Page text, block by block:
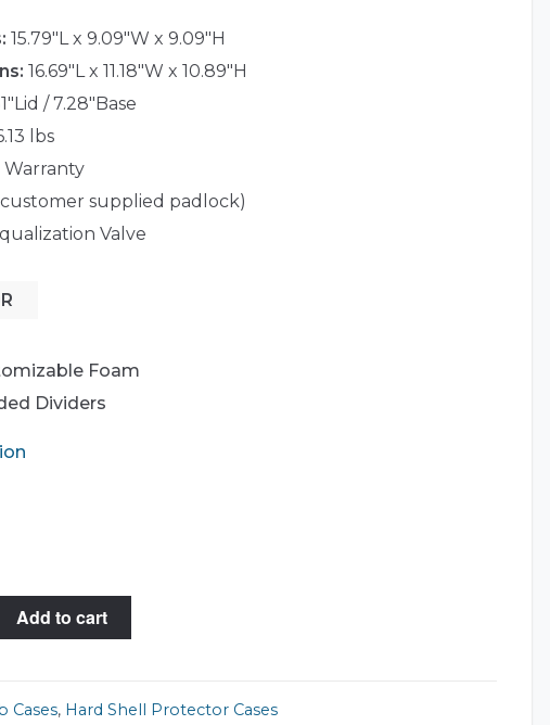
15.79"L x 9.09"W x 9.09"H
16.69"L x 11.18"W x 10.89"H
/ 7.28"Base
lbs
Warranty
supplied padlock)
Valve
Foam
Dividers
Add to cart
Cases, Hard Shell Protector Cases